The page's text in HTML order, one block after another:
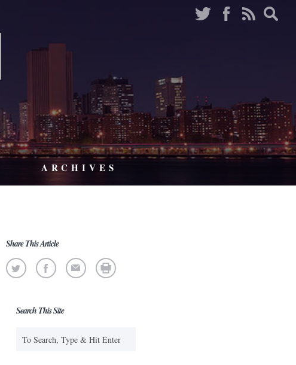
ARCHIVES
Share This Article
Search This Site